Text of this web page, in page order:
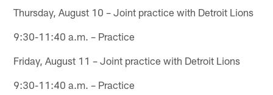
Thursday, August 10 – Joint practice with Detroit Lions
9:30-11:40 a.m. – Practice
Friday, August 11 – Joint practice with Detroit Lions
9:30-11:40 a.m. – Practice